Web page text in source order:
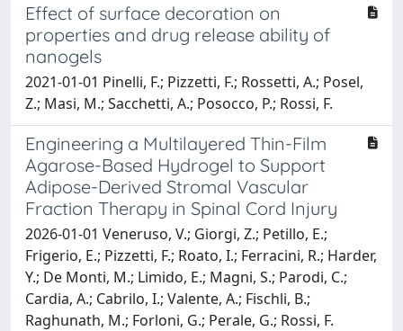
Effect of surface decoration on
properties and drug release ability of
nanogels
2021-01-01 Pinelli, F.; Pizzetti, F.; Rossetti, A.; Posel,
Z.; Masi, M.; Sacchetti, A.; Posocco, P.; Rossi, F.
Engineering a Multilayered Thin-Film
Agarose-Based Hydrogel to Support
Adipose-Derived Stromal Vascular
Fraction Therapy in Spinal Cord Injury
2026-01-01 Veneruso, V.; Giorgi, Z.; Petillo, E.;
Frigerio, E.; Pizzetti, F.; Roato, I.; Ferracini, R.; Harder,
Y.; De Monti, M.; Limido, E.; Magni, S.; Parodi, C.;
Cardia, A.; Cabrilo, I.; Valente, A.; Fischli, B.;
Raghunath, M.; Forloni, G.; Perale, G.; Rossi, F.